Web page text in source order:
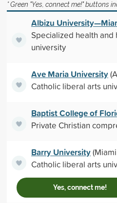
* Green "Yes, connect me!" buttons
Albizu
Specialized health and
university
Ave Maria University
Catholic liberal arts
Baptist College of
Private Christian
Barry University(Miami
Catholic liberal arts
Yes, connect me!